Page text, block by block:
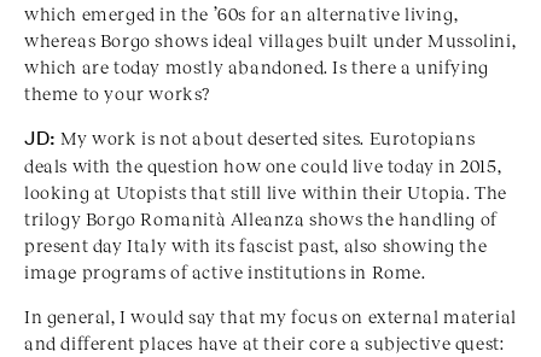
which emerged in the ’60s for an alternative living,
whereas Borgo shows ideal villages built under Mussolini,
which are today mostly abandoned. Is there a unifying
theme to your works?
JD: My work is not about deserted sites. Eurotopians
deals with the question how one could live today in 2015,
looking at Utopists that still live within their Utopia. The
trilogy Borgo Romanità Alleanza shows the handling of
present day Italy with its fascist past, also showing the
image programs of active institutions in Rome.
In general, I would say that my focus on external material
and different places have at their core a subjective quest: